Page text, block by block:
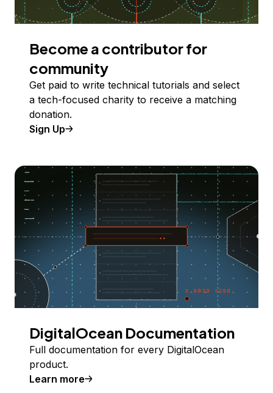
Become a contributor for
community
Get paid to write technical tutorials and select
a tech-focused charity to receive a matching
donation.
Sign Up
DigitalOcean Documentation
Full documentation for every DigitalOcean
product.
Learn more